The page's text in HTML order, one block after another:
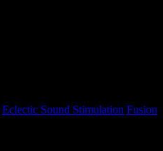
Eclectic Sound Stimulation Fusion